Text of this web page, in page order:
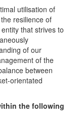
utilisation of
resilience of
that strives to
of our
of the
between
orientated
the following